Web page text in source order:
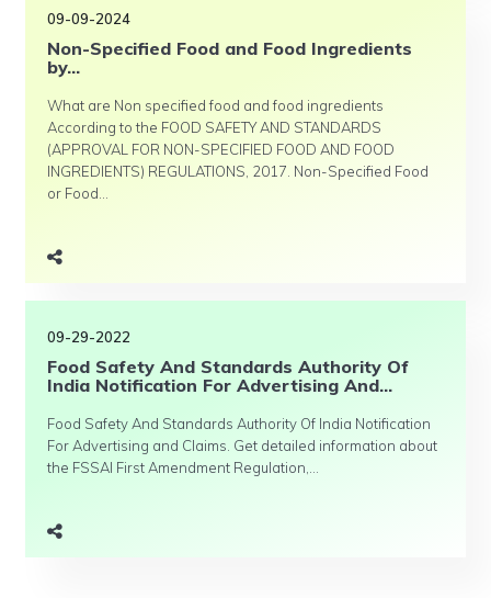
09-09-2024
Non-Specified Food and Food Ingredients
by...
What are Non specified food and food ingredients
According to the FOOD SAFETY AND STANDARDS
(APPROVAL FOR NON-SPECIFIED FOOD AND FOOD
INGREDIENTS) REGULATIONS, 2017. Non-Specified Food
or Food...
09-29-2022
Food Safety And Standards Authority Of
India Notification For Advertising And...
Food Safety And Standards Authority Of India Notification
For Advertising and Claims. Get detailed information about
the FSSAI First Amendment Regulation,...